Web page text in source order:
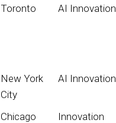
Toronto AI Innovation
New York
City
AI Innovation
Chicago Innovation